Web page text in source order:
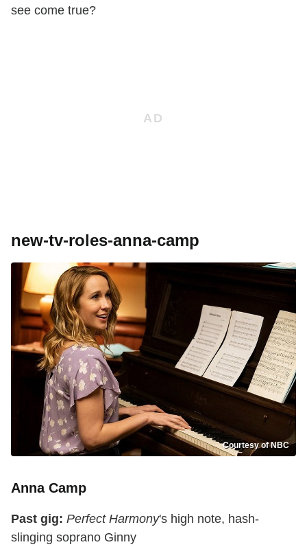
see come true?
new-tv-roles-anna-camp
Courtesy of NBC
Anna Camp
Past gig: Perfect Harmony's high note, hash-
slinging soprano Ginny